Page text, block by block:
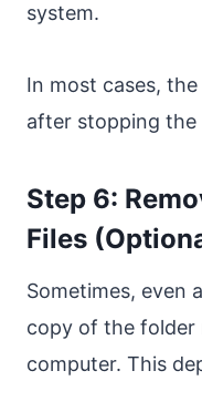
system.
In most cases,
after stopping the
Step 6:
Files
Sometimes, even
copy of the folder
computer. This